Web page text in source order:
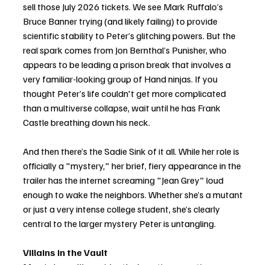
sell those July 2026 tickets. We see Mark Ruffalo’s
Bruce Banner trying (and likely failing) to provide
scientific stability to Peter’s glitching powers. But the
real spark comes from Jon Bernthal’s Punisher, who
appears to be leading a prison break that involves a
very familiar-looking group of Hand ninjas. If you
thought Peter’s life couldn't get more complicated
than a multiverse collapse, wait until he has Frank
Castle breathing down his neck.
And then there’s the Sadie Sink of it all. While her role is
officially a "mystery," her brief, fiery appearance in the
trailer has the internet screaming "Jean Grey" loud
enough to wake the neighbors. Whether she’s a mutant
or just a very intense college student, she’s clearly
central to the larger mystery Peter is untangling.
Villains in the Vault